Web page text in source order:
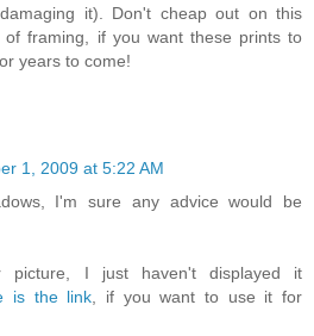
it). Don't cheap out on this
framing, if you want these prints to
years to come!
1, 2009 at 5:22 AM
I'm sure any advice would be
picture, I just haven't displayed it
is the link , if you want to use it for